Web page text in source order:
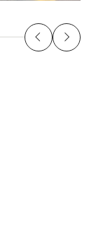
Previous
Next